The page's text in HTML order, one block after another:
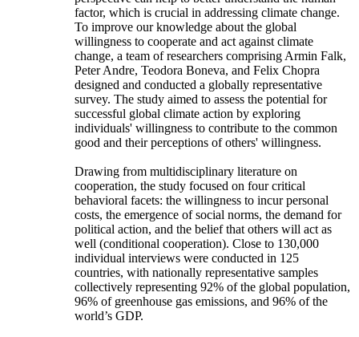
factor, which is crucial in addressing climate change.
To improve our knowledge about the global
willingness to cooperate and act against climate
change, a team of researchers comprising Armin Falk,
Peter Andre, Teodora Boneva, and Felix Chopra
designed and conducted a globally representative
survey. The study aimed to assess the potential for
successful global climate action by exploring
individuals' willingness to contribute to the common
good and their perceptions of others' willingness.
Drawing from multidisciplinary literature on
cooperation, the study focused on four critical
behavioral facets: the willingness to incur personal
costs, the emergence of social norms, the demand for
political action, and the belief that others will act as
well (conditional cooperation). Close to 130,000
individual interviews were conducted in 125
countries, with nationally representative samples
collectively representing 92% of the global population,
96% of greenhouse gas emissions, and 96% of the
world’s GDP.